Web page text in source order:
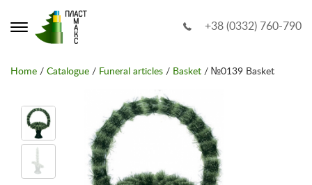
+38 (0332) 760-790
Home / Catalogue / Funeral articles / Basket / №0139 Basket